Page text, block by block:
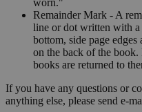
worn."
Remainder Mark - A
line or dot written with a
bottom, side page
on the back of the book.
books are returned to
If you have any questions or
anything else, please send e-